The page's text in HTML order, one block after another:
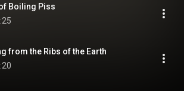
Boiling Piss
from the Ribs of the Earth